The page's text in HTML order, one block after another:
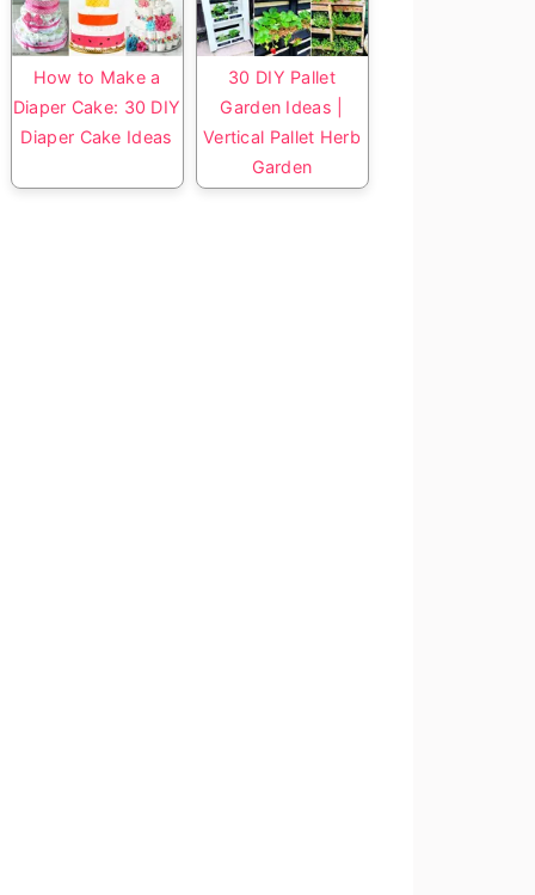
How to Make a
Diaper Cake: 30 DIY
Diaper Cake Ideas
30 DIY Pallet
Garden Ideas |
Vertical Pallet Herb
Garden